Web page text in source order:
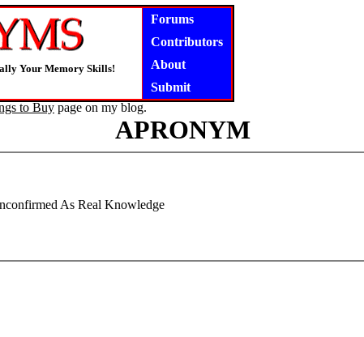
Your Memory Skills!
Forums
Contributors
About
Submit
to Buy page on my blog.
APRONYM
As Real Knowledge